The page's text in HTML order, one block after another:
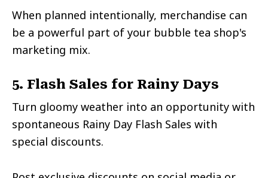
When planned intentionally, merchandise can
be a powerful part of your bubble tea shop's
marketing mix.
5. Flash Sales for Rainy Days
Turn gloomy weather into an opportunity with
spontaneous Rainy Day Flash Sales with
special discounts.